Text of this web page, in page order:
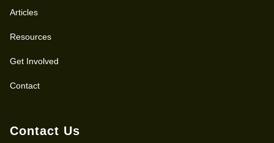
Articles
Resources
Get Involved
Contact
Contact Us